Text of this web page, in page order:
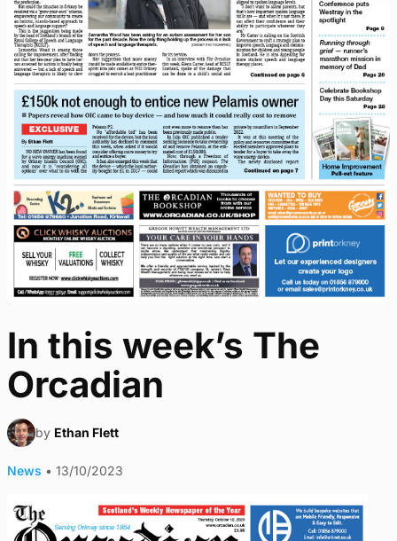
In this week’s The
Orcadian
by Ethan Flett
News • 13/10/2023